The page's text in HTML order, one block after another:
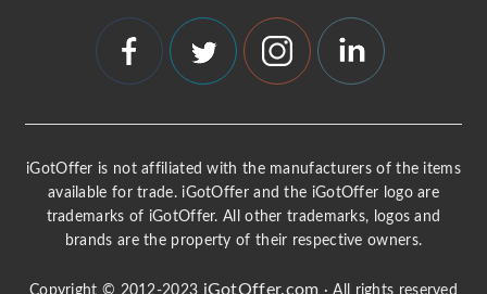
iGotOffer is not affiliated with the manufacturers of the items
available for trade. iGotOffer and the iGotOffer logo are
trademarks of iGotOffer. All other trademarks, logos and
brands are the property of their respective owners.
Copyright © 2012-2023 iGotOffer.com · All rights reserved